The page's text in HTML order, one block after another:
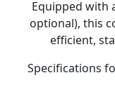
Equipped with
optional), this
efficient,
Specifications